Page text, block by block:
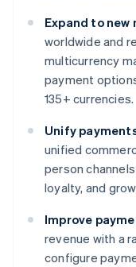
Expand to
worldwide and
multicurrency
payment
135+ currencies.
Unify
unified
person
loyalty, and
Improve
revenue with a
configure